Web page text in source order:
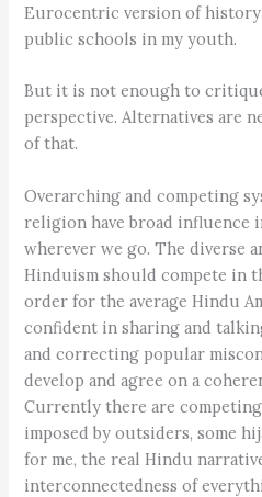
Eurocentric version of history
public schools in my youth.
But it is not enough to
perspective. Alternatives are
of that.
Overarching and competing
religion have broad influence
wherever we go. The diverse
Hinduism should compete in
order for the average Hindu
confident in sharing and
and correcting popular
develop and agree on a
Currently there are
imposed by outsiders, some
for me, the real Hindu
interconnectedness of